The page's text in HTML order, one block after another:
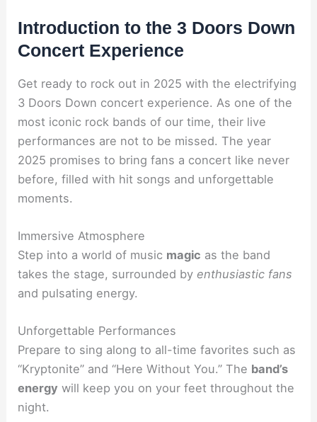
Introduction to the 3 Doors Down
Concert Experience
Get ready to rock out in 2025 with the electrifying
3 Doors Down concert experience. As one of the
most iconic rock bands of our time, their live
performances are not to be missed. The year
2025 promises to bring fans a concert like never
before, filled with hit songs and unforgettable
moments.
Immersive Atmosphere
Step into a world of music magic as the band
takes the stage, surrounded by enthusiastic fans
and pulsating energy.
Unforgettable Performances
Prepare to sing along to all-time favorites such as
“Kryptonite” and “Here Without You.” The band’s
energy will keep you on your feet throughout the
night.